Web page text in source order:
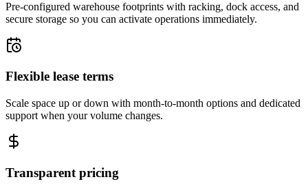
Pre-configured warehouse footprints with racking, dock access, and
secure storage so you can activate operations immediately.
Flexible lease terms
Scale space up or down with month-to-month options and dedicated
support when your volume changes.
Transparent pricing